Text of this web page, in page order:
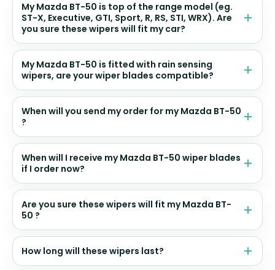
My Mazda BT-50 is top of the range model (eg.
ST-X, Executive, GTI, Sport, R, RS, STI, WRX). Are
you sure these wipers will fit my car?
My Mazda BT-50 is fitted with rain sensing
wipers, are your wiper blades compatible?
When will you send my order for my Mazda BT-50
?
When will I receive my Mazda BT-50 wiper blades
if I order now?
Are you sure these wipers will fit my Mazda BT-
50 ?
How long will these wipers last?